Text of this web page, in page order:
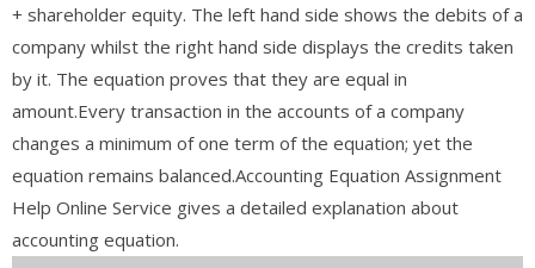
+ shareholder equity. The left hand side shows the debits of a
company whilst the right hand side displays the credits taken
by it. The equation proves that they are equal in
amount.Every transaction in the accounts of a company
changes a minimum of one term of the equation; yet the
equation remains balanced.Accounting Equation Assignment
Help Online Service gives a detailed explanation about
accounting equation.